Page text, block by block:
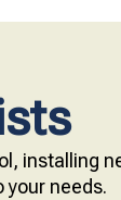
installing
your needs.